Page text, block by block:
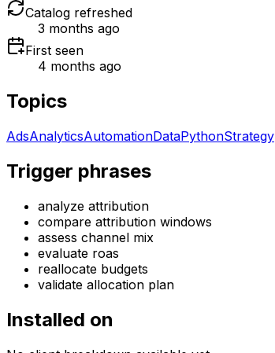
Catalog refreshed
3 months ago
First seen
4 months ago
Topics
AdsAnalyticsAutomationDataPythonStrategy
Trigger phrases
analyze attribution
compare attribution windows
assess channel mix
evaluate roas
reallocate budgets
validate allocation plan
Installed on